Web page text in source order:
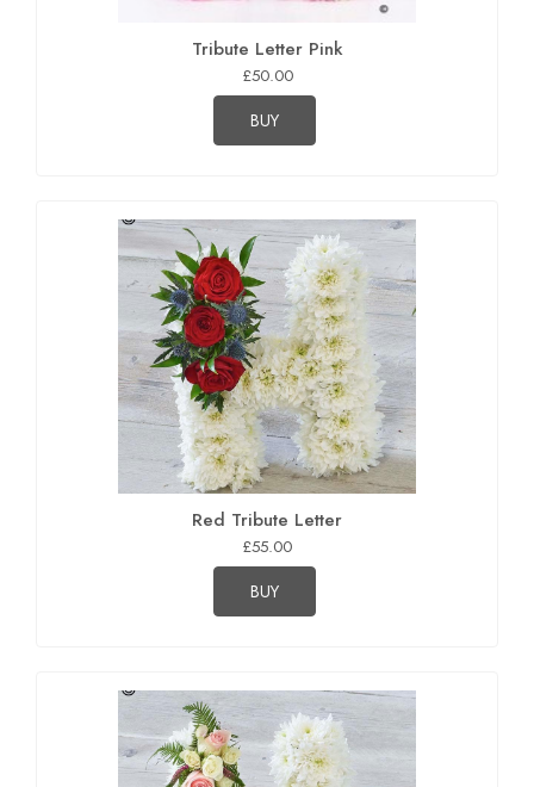
Tribute Letter Pink
£50.00
BUY
Red Tribute Letter
£55.00
BUY